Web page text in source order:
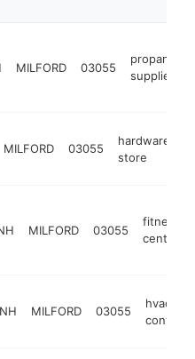
MILFORD 03055
propane
supplier
MILFORD 03055
hardware
store
MILFORD 03055
fitness
center
NH MILFORD 03055
hvac